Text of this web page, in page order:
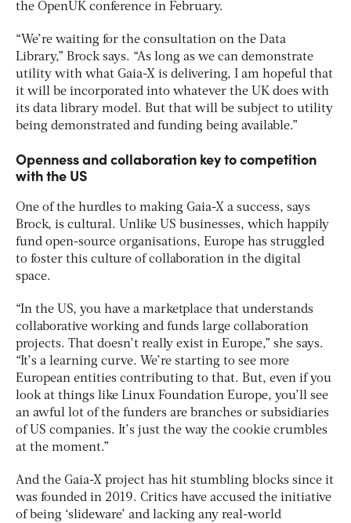
the OpenUK conference in February.
“We’re waiting for the consultation on the Data
Library,” Brock says. “As long as we can demonstrate
utility with what Gaia-X is delivering, I am hopeful that
it will be incorporated into whatever the UK does with
its data library model. But that will be subject to utility
being demonstrated and funding being available.”
Openness and collaboration key to competition
with the US
One of the hurdles to making Gaia-X a success, says
Brock, is cultural. Unlike US businesses, which happily
fund open-source organisations, Europe has struggled
to foster this culture of collaboration in the digital
space.
“In the US, you have a marketplace that understands
collaborative working and funds large collaboration
projects. That doesn’t really exist in Europe,” she says.
“It’s a learning curve. We’re starting to see more
European entities contributing to that. But, even if you
look at things like Linux Foundation Europe, you’ll see
an awful lot of the funders are branches or subsidiaries
of US companies. It’s just the way the cookie crumbles
at the moment.”
And the Gaia-X project has hit stumbling blocks since it
was founded in 2019. Critics have accused the initiative
of being ‘slideware’ and lacking any real-world